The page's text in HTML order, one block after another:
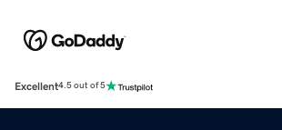
Excellent4.5 out of 5